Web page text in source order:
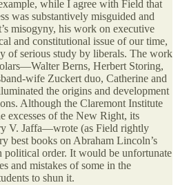
while I agree with Field that
was substantively misguided and
misogyny, his work on executive
and constitutional issue of our time,
of serious study by liberals. The work
Berns, Herbert Storing,
wife Zuckert duo, Catherine and
the origins and development
Although the Claremont Institute
excesses of the New Right, its
V. Jaffa—wrote (as Field rightly
best books on Abraham Lincoln’s
political order. It would be unfortunate
and mistakes of some in the
to shun it.